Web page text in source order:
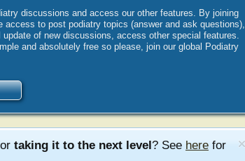
discussions and access our other features. By joining
to post podiatry topics (answer and ask questions),
of new discussions, access other special features.
and absolutely free so please, join our global Podiatry
taking it to the next level? See here for